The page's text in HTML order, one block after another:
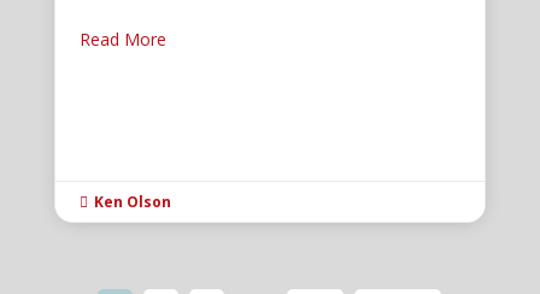
Read More
 Ken Olson